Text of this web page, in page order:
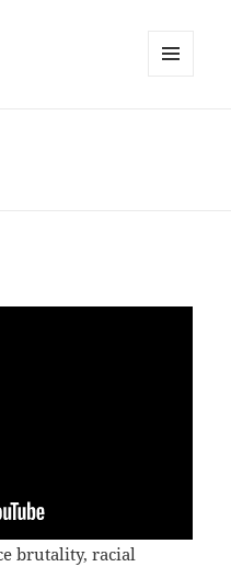
brutality, racial